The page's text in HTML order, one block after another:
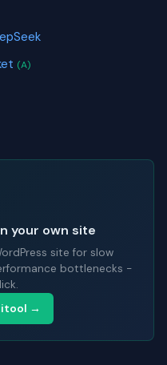
(A)
your own site
site for slow
bottlenecks -
→